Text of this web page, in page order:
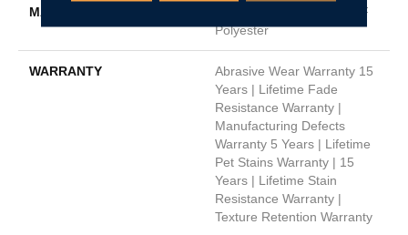
MATERIAL
100% PureColor® SD BCF
Polyester
WARRANTY
Abrasive Wear Warranty 15
Years | Lifetime Fade
Resistance Warranty |
Manufacturing Defects
Warranty 5 Years | Lifetime
Pet Stains Warranty | 15
Years | Lifetime Stain
Resistance Warranty |
Texture Retention Warranty